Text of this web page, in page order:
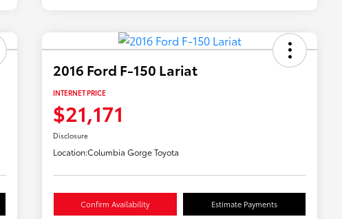
2016 Ford F-150 Lariat
INTERNET PRICE
$21,171
Disclosure
Location:Columbia Gorge Toyota
Confirm Availability Estimate Payments